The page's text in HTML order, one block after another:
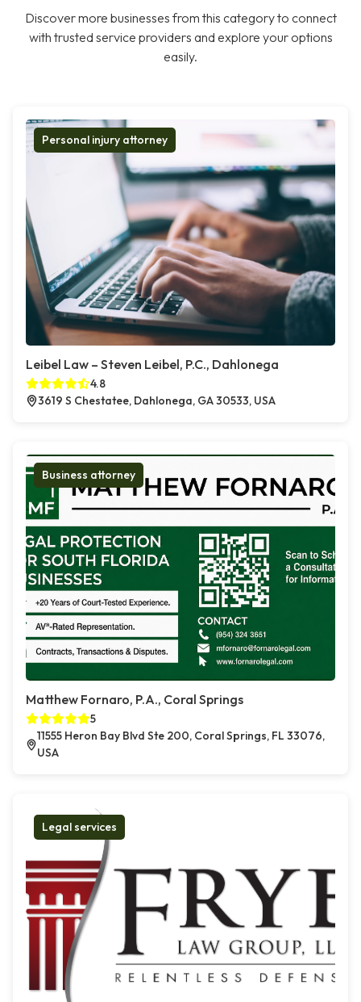
Discover more businesses from this category to connect
with trusted service providers and explore your options
easily.
Personal injury attorney
Leibel Law – Steven Leibel, P.C., Dahlonega
4.8
3619 S Chestatee, Dahlonega, GA 30533, USA
Business attorney
Matthew Fornaro, P.A., Coral Springs
5
11555 Heron Bay Blvd Ste 200, Coral Springs, FL 33076,
USA
Legal services